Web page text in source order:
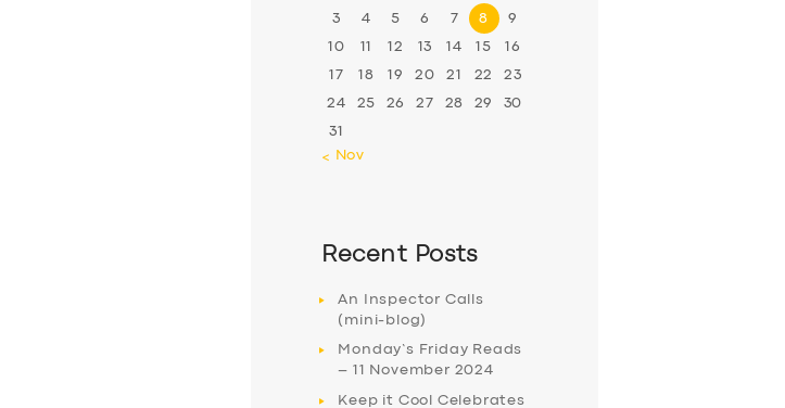
3 4 5 6 7 8 9
10 11 12 13 14 15 16
17 18 19 20 21 22 23
24 25 26 27 28 29 30
31
« Nov
Recent Posts
An Inspector Calls
(mini-blog)
Monday’s Friday Reads
– 11 November 2024
Keep it Cool Celebrates